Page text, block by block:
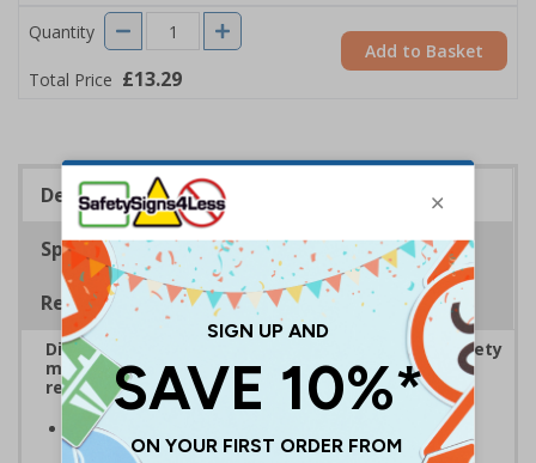
Quantity
Total Price £13.29
Add to Basket
Description
Specifications
Regulations
Display bold Anti-Slip Floor Signage with clear safety
messaging to boost workplace protection and
reinforce site safety rules
Display clear safety messaging and minimise
injury risks by informing employees and visitors of